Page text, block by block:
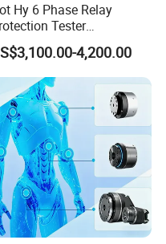
Hy 6 Phase Relay
Tester
Protection
Test Set Hv Testing
Manufacturer
Current Injection
Price
4,200.00